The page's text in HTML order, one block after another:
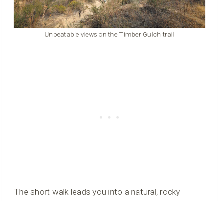
Unbeatable views on the Timber Gulch trail
The short walk leads you into a natural, rocky